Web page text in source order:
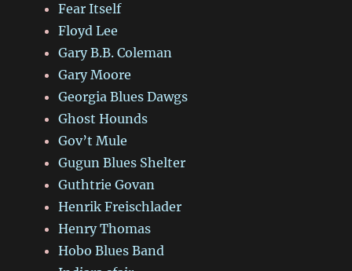
Fear Itself
Floyd Lee
Gary B.B. Coleman
Gary Moore
Georgia Blues Dawgs
Ghost Hounds
Gov’t Mule
Gugun Blues Shelter
Guthtrie Govan
Henrik Freischlader
Henry Thomas
Hobo Blues Band